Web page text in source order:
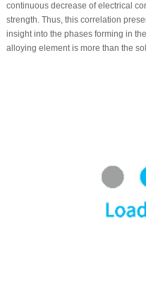
continuous decrease of electrical
strength. Thus, this correlation
insight into the phases forming in
alloying element is more than the